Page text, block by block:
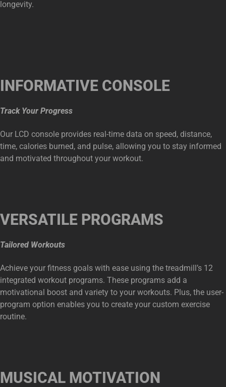
longevity.
INFORMATIVE CONSOLE
Track Your Progress
Our LCD console provides real-time data on speed, distance,
time, calories burned, and pulse, allowing you to stay informed
and motivated throughout your workout.
VERSATILE PROGRAMS
Tailored Workouts
Achieve your fitness goals with ease using the treadmill’s 12
integrated workout programs. These programs add a
motivational boost and variety to your workouts. Plus, the user-
program option enables you to create your custom exercise
routine.
MUSICAL MOTIVATION